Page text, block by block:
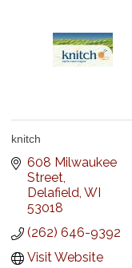
knitch
608 Milwaukee
Street
Delafield WI
53018
(262) 646-9392
Visit Website